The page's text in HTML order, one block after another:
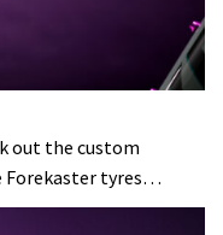
out the custom
Forekaster tyres…